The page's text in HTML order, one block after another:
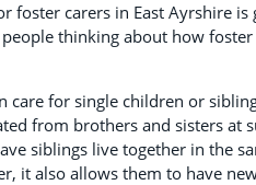
foster carers in East Ayrshire is
thinking about how foster
care for single children or
from brothers and sisters at
siblings live together in the
it also allows them to have